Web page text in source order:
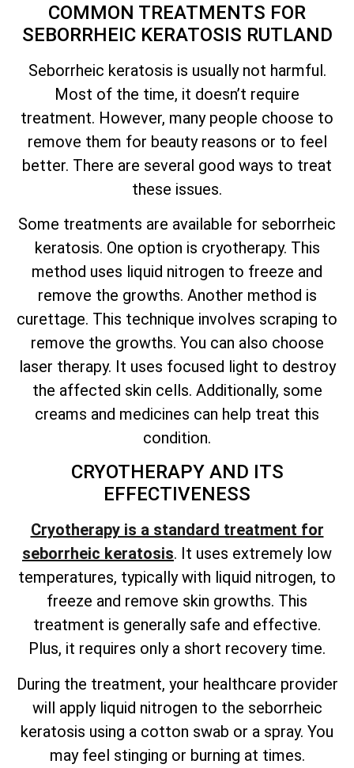
COMMON TREATMENTS FOR
SEBORRHEIC KERATOSIS RUTLAND
Seborrheic keratosis is usually not harmful.
Most of the time, it doesn’t require
treatment. However, many people choose to
remove them for beauty reasons or to feel
better. There are several good ways to treat
these issues.
Some treatments are available for seborrheic
keratosis. One option is cryotherapy. This
method uses liquid nitrogen to freeze and
remove the growths. Another method is
curettage. This technique involves scraping to
remove the growths. You can also choose
laser therapy. It uses focused light to destroy
the affected skin cells. Additionally, some
creams and medicines can help treat this
condition.
CRYOTHERAPY AND ITS
EFFECTIVENESS
Cryotherapy is a standard treatment for
seborrheic keratosis. It uses extremely low
temperatures, typically with liquid nitrogen, to
freeze and remove skin growths. This
treatment is generally safe and effective.
Plus, it requires only a short recovery time.
During the treatment, your healthcare provider
will apply liquid nitrogen to the seborrheic
keratosis using a cotton swab or a spray. You
may feel stinging or burning at times.